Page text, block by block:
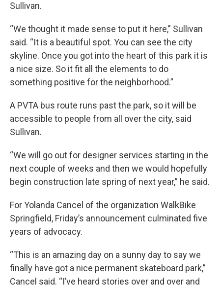
Sullivan.
“We thought it made sense to put it here,” Sullivan
said. “It is a beautiful spot. You can see the city
skyline. Once you got into the heart of this park it is
a nice size. So it fit all the elements to do
something positive for the neighborhood.”
A PVTA bus route runs past the park, so it will be
accessible to people from all over the city, said
Sullivan.
“We will go out for designer services starting in the
next couple of weeks and then we would hopefully
begin construction late spring of next year,” he said.
For Yolanda Cancel of the organization WalkBike
Springfield, Friday’s announcement culminated five
years of advocacy.
“This is an amazing day on a sunny day to say we
finally have got a nice permanent skateboard park,”
Cancel said. “I’ve heard stories over and over and